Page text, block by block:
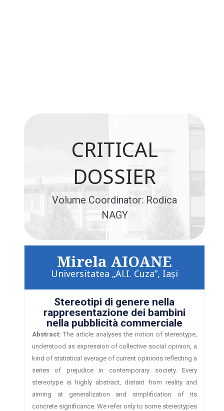
CRITICAL
DOSSIER
Volume Coordinator: Rodica
NAGY
Mirela AIOANE
Universitatea „Al.I. Cuza”, Iaşi
Stereotipi di genere nella
rappresentazione dei bambini
nella pubblicità commerciale
Abstract: The article analyses the notion of stereotype,
understood as expression of collective social opinion, a
kind of statistical average of current opinions reflecting a
series of prejudice in contemporary society. Every
stereotype is highly abstract, distant from reality and
aiming at generalization and simplification of its
concrete significance. We refer only to some stereotypes